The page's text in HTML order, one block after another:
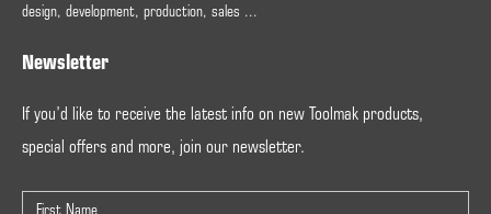
design, development, production, sales ...
Newsletter
If you’d like to receive the latest info on new Toolmak products,
special offers and more, join our newsletter.